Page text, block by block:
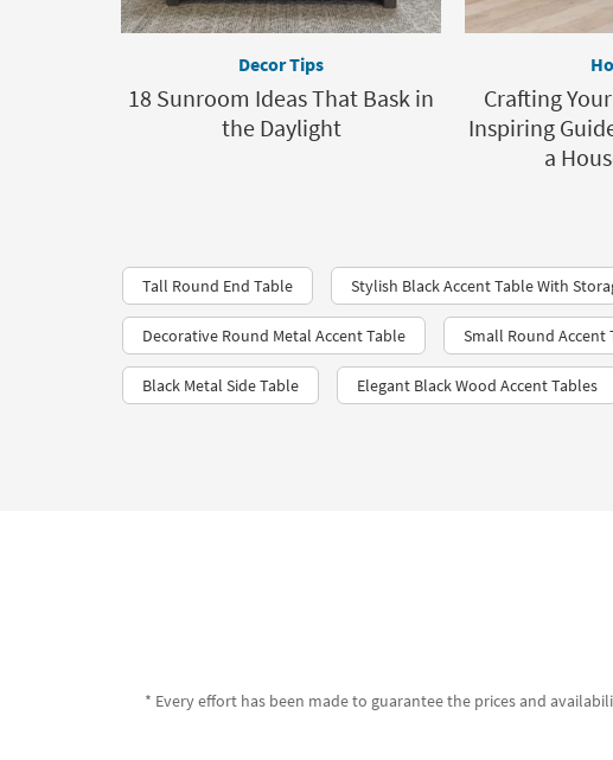
Decor Tips
18 Sunroom Ideas That Bask in
the Daylight
Crafting
Inspiring
a
Tall Round End Table Stylish Black Accent Table With
Decorative Round Metal Accent Table Small Round Accent
Black Metal Side Table Elegant Black Wood Accent Tables
* Every effort has been made to guarantee the prices and